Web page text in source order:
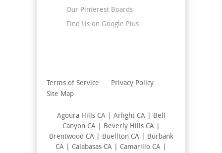
Our Pinterest Boards
Find Us on Google Plus
Terms of Service
Privacy Policy
Site Map
Agoura Hills CA | Arlight CA | Bell
Canyon CA | Beverly Hills CA |
Brentwood CA | Buellton CA | Burbank
CA | Calabasas CA | Camarillo CA |